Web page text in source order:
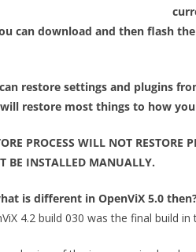
can download and then flash
restore settings and plugins
restore most things to how
PROCESS WILL NOT
BE INSTALLED MANUALLY.
is different in OpenViX 5.0
4.2 build 030 was the final build in